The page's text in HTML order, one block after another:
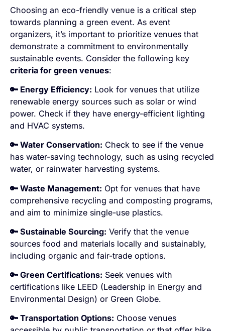
Choosing an eco-friendly venue is a critical step
towards planning a green event. As event
organizers, it’s important to prioritize venues that
demonstrate a commitment to environmentally
sustainable events. Consider the following key
criteria for green venues:
🔑 Energy Efficiency: Look for venues that utilize
renewable energy sources such as solar or wind
power. Check if they have energy-efficient lighting
and HVAC systems.
🔑 Water Conservation: Check to see if the venue
has water-saving technology, such as using recycled
water, or rainwater harvesting systems.
🔑 Waste Management: Opt for venues that have
comprehensive recycling and composting programs,
and aim to minimize single-use plastics.
🔑 Sustainable Sourcing: Verify that the venue
sources food and materials locally and sustainably,
including organic and fair-trade options.
🔑 Green Certifications: Seek venues with
certifications like LEED (Leadership in Energy and
Environmental Design) or Green Globe.
🔑 Transportation Options: Choose venues